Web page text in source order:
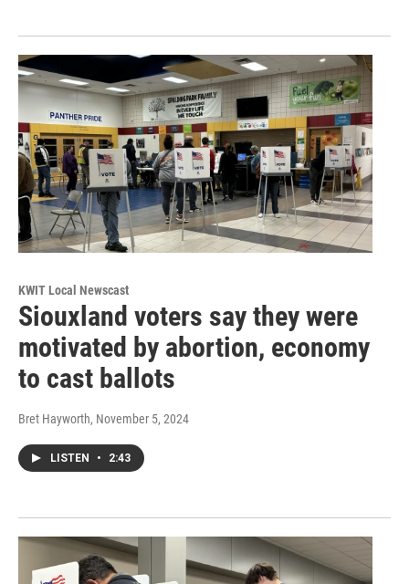
KWIT Local Newscast
Siouxland voters say they were
motivated by abortion, economy
to cast ballots
Bret Hayworth, November 5, 2024
LISTEN • 2:43